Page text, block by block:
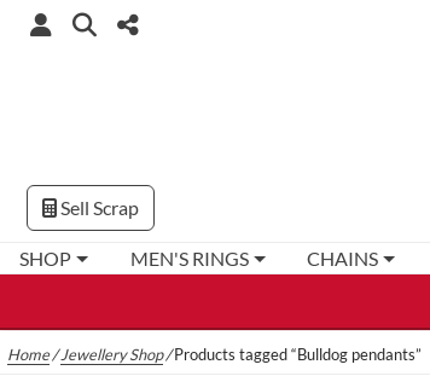
SHOP MEN'S RINGS CHAINS
Sell Scrap
Home/Jewellery Shop/Products tagged “Bulldog pendants”